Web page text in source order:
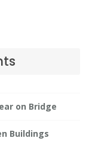
on Bridge
Buildings